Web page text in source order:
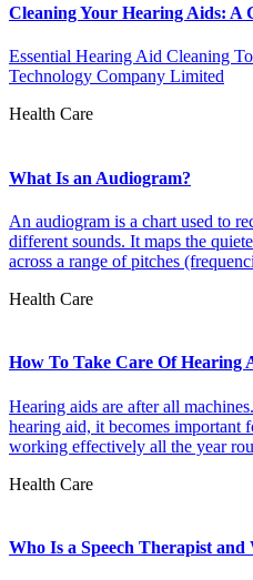
Cleaning Your Hearing Aids: A
Essential Hearing Aid Cleaning
Technology Company Limited
Health Care
What Is an Audiogram?
An audiogram is a chart used to
different sounds. It maps the
across a range of pitches
Health Care
How To Take Care Of Hearing
Hearing aids are after all
hearing aid, it becomes important
working effectively all the year
Health Care
Who Is a Speech Therapist